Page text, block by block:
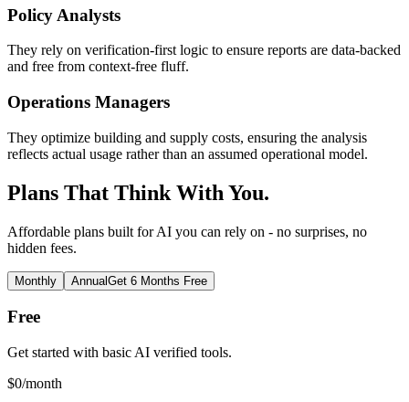
Policy Analysts
They rely on verification-first logic to ensure reports are data-backed
and free from context-free fluff.
Operations Managers
They optimize building and supply costs, ensuring the analysis
reflects actual usage rather than an assumed operational model.
Plans That Think With You.
Affordable plans built for AI you can rely on - no surprises, no
hidden fees.
Monthly AnnualGet 6 Months Free
Free
Get started with basic AI verified tools.
$0/month